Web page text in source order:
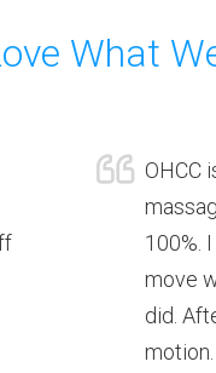
What
OHCC
100%.
move
did.